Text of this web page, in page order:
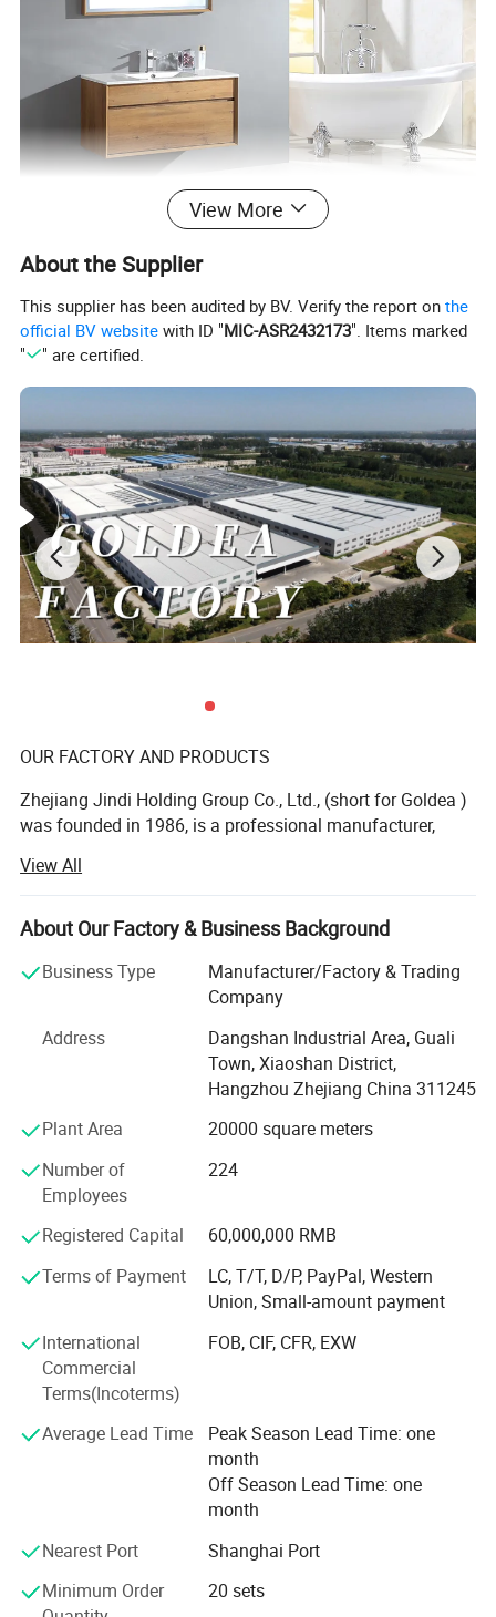
View More
About the Supplier
This supplier has been audited by BV. Verify the report onthe
official BV website with ID "MIC-ASR2432173". Items marked
"
" are certified.
OUR FACTORY AND PRODUCTS
Zhejiang Jindi Holding Group Co., Ltd., (short for Goldea )
was founded in 1986, is a professional manufacturer,
interior door and bathroom furniture. As a founder of
laminated door and leading bathroom furniture
manufacturer in China, Goldea is a private enterprise of
products range from interior door, bathroom cabinet,
wardrobe and wall panel. We devote ourselves to offer one
stop for whole household furniture, special for panel
Goldea has a Frence team of professional designers and
elites who come from Saint-Etienne, where is
recommended by UNESCO as the Design Center of France.
helps clients to avoid price competition with other
competitors.
PRECISION EQUIPMENT
Goldea has powerful technology, precise inspection device
and advanced assembly line. Cooperating with the world
biggest machine company. SCM from Italy and HOMAG
from Germany. Goldea accepts overseas customers' order
of OEM, ODM and other cooperation. Goldea will always
carry on the international sales concept and professional
service spirit of providing the first-class products and
View All
About Our Factory & Business Background
Business Type
Manufacturer/Factory & Trading
Company
Address
Dangshan Industrial Area, Guali
Town, Xiaoshan District,
Hangzhou Zhejiang China 311245
Plant Area
20000 square meters
Number of
Employees
224
Registered Capital
60,000,000 RMB
Terms of Payment
LC, T/T, D/P, PayPal, Western
Union, Small-amount payment
International
Commercial
Terms(Incoterms)
FOB, CIF, CFR, EXW
Average Lead Time
Peak Season Lead Time: one
month
Off Season Lead Time: one
month
Nearest Port
Shanghai Port
Minimum Order
20 sets